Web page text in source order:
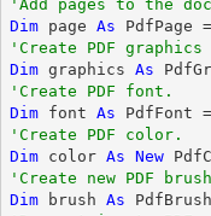
'Add pages to the
Dim page As
'Create PDF
Dim graphics As
'Create PDF font.
Dim font As PdfFont
'Create PDF color.
Dim color As New
'Create new PDF
Dim brush As